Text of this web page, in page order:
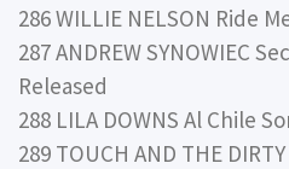
286 WILLIE NELSON Ride
287 ANDREW SYNOWIEC
Released
288 LILA DOWNS Al Chile
289 TOUCH AND THE